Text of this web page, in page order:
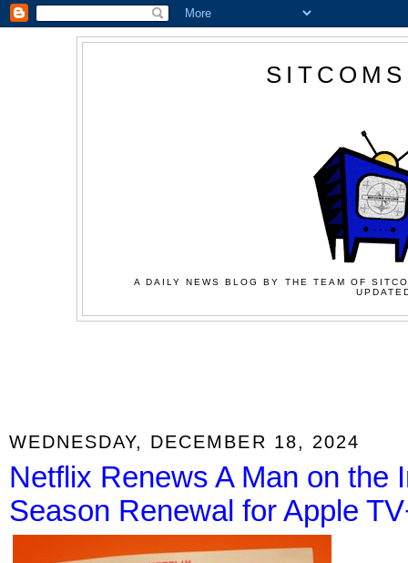
A DAILY NEWS BLOG BY THE TEAM OF
WEDNESDAY, DECEMBER 18, 2024
Netflix Renews A Man on the
Season Renewal for Apple